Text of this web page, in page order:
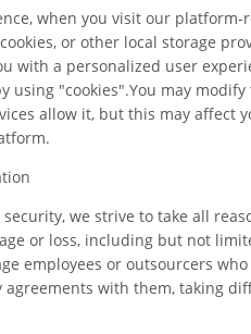
when you visit our
or other local storage
with a personalized user
using "cookies".You may
allow it, but this may affect
we strive to take all
or loss, including but not
employees or outsourcers
with them, taking